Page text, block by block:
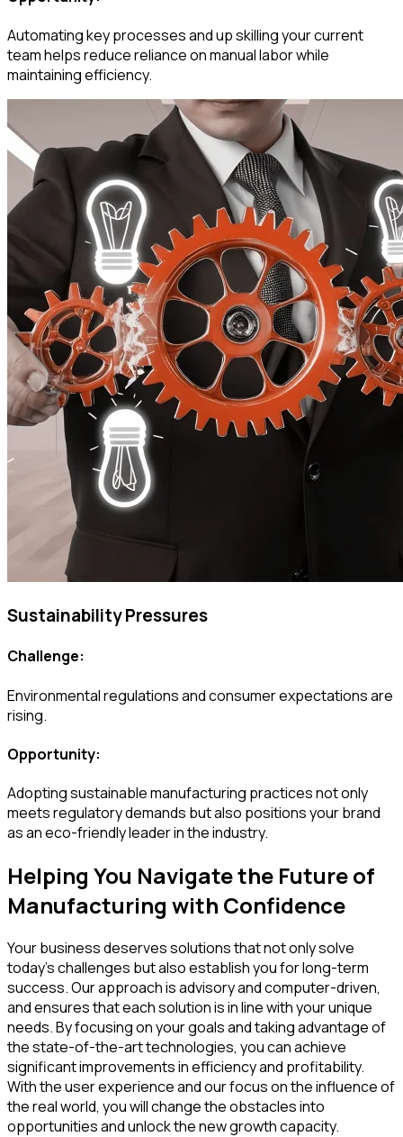
Automating key processes and up skilling your current
team helps reduce reliance on manual labor while
maintaining efficiency.
Sustainability Pressures
Challenge:
Environmental regulations and consumer expectations are
rising.
Opportunity:
Adopting sustainable manufacturing practices not only
meets regulatory demands but also positions your brand
as an eco-friendly leader in the industry.
Helping You Navigate the Future of
Manufacturing with Confidence
Your business deserves solutions that not only solve
today's challenges but also establish you for long-term
success. Our approach is advisory and computer-driven,
and ensures that each solution is in line with your unique
needs. By focusing on your goals and taking advantage of
the state-of-the-art technologies, you can achieve
significant improvements in efficiency and profitability.
With the user experience and our focus on the influence of
the real world, you will change the obstacles into
opportunities and unlock the new growth capacity.